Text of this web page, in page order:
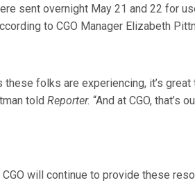
sent overnight May 21 and 22 for
to CGO Manager Elizabeth
folks are experiencing, it’s
toldReporter. “And at CGO, that’s
will continue to provide these